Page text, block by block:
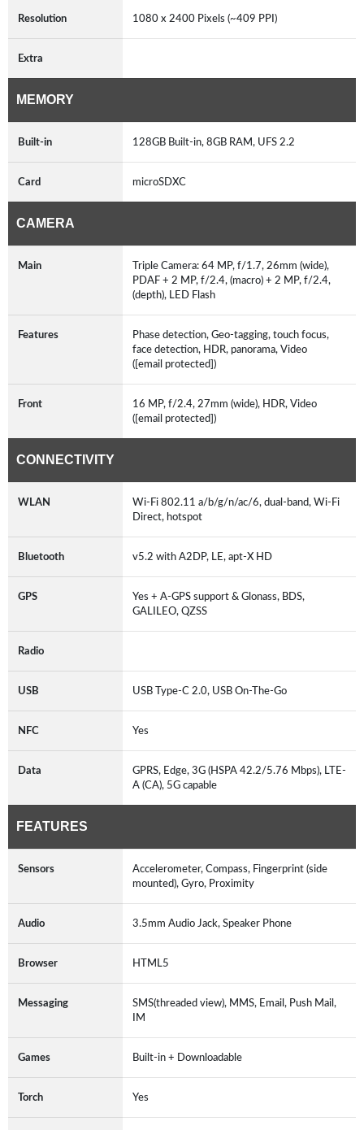
Resolution 1080 x 2400 Pixels (~409 PPI)
Extra
MEMORY
Built-in 128GB Built-in, 8GB RAM, UFS 2.2
Card microSDXC
CAMERA
Main
Triple Camera: 64 MP, f/1.7, 26mm (wide),
PDAF + 2 MP, f/2.4, (macro) + 2 MP, f/2.4,
(depth), LED Flash
Features
Phase detection, Geo-tagging, touch focus,
face detection, HDR, panorama, Video
([email protected])
Front
16 MP, f/2.4, 27mm (wide), HDR, Video
([email protected])
CONNECTIVITY
WLAN
Wi-Fi 802.11 a/b/g/n/ac/6, dual-band, Wi-Fi
Direct, hotspot
Bluetooth v5.2 with A2DP, LE, apt-X HD
GPS
Yes + A-GPS support & Glonass, BDS,
GALILEO, QZSS
Radio
USB USB Type-C 2.0, USB On-The-Go
NFC Yes
Data
GPRS, Edge, 3G (HSPA 42.2/5.76 Mbps), LTE-
A (CA), 5G capable
FEATURES
Sensors
Accelerometer, Compass, Fingerprint (side
mounted), Gyro, Proximity
Audio 3.5mm Audio Jack, Speaker Phone
Browser HTML5
Messaging
SMS(threaded view), MMS, Email, Push Mail,
IM
Games Built-in + Downloadable
Torch Yes